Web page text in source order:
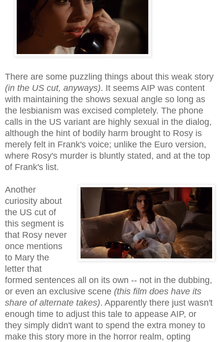
There are some puzzling things about this weak story
(in the US cut, anyways). It seems AIP was content
with maintaining the shows sexual angle so long as
the lesbianism was excised completely. The phone
calls in the US variant are highly sexual in the dialog,
although the hint of bodily harm brought to Rosy is
merely felt in Frank's voice; unlike the Euro version,
where Rosy's murder is bluntly stated, and at the top
of Frank's list.
Another
curiosity about
the US cut of
this segment is
that Rosy never
once mentions
to Mary the
letter that
formed sentences all on its own -- not in the dubbing,
or even an exclusive scene (this film does have its
share of alternate takes). Apparently there just wasn't
enough time to adjust this tale to appease AIP, or
they simply didn't want to spend the extra money to
make this story more in the horror realm, opting